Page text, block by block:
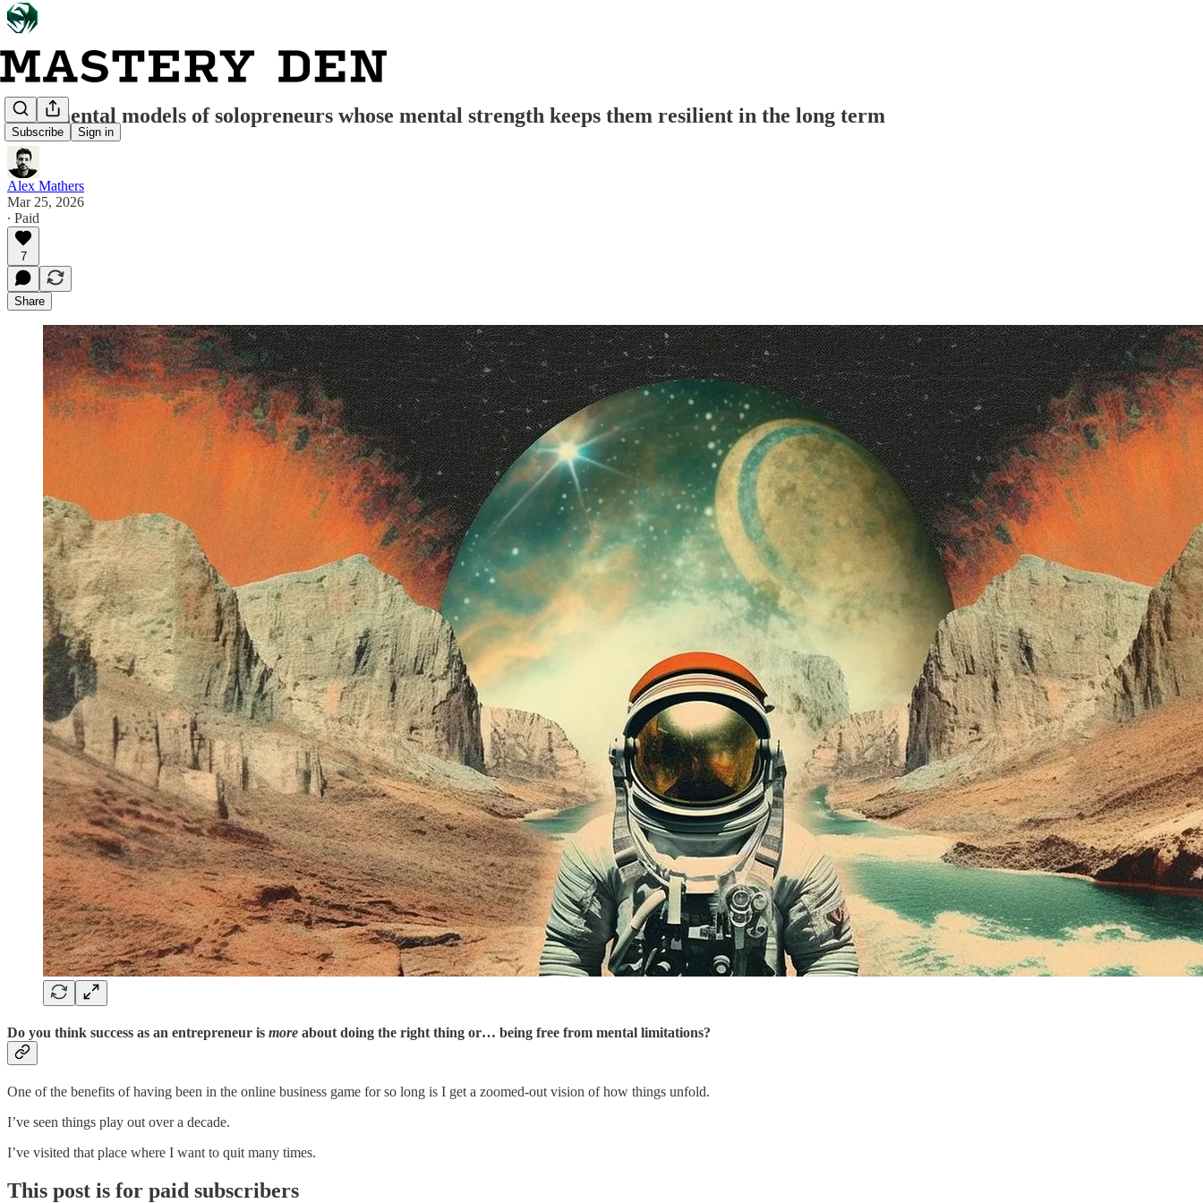
Subscribe Sign in
Five mental models of solopreneurs whose mental strength keeps them resilient in the long term
Alex Mathers
Mar 25, 2026
∙ Paid
7
Share
Do you think success as an entrepreneur is more about doing the right thing or… being free from mental limitations?
One of the benefits of having been in the online business game for so long is I get a zoomed-out vision of how things unfold.
I’ve seen things play out over a decade.
I’ve visited that place where I want to quit many times.
This post is for paid subscribers